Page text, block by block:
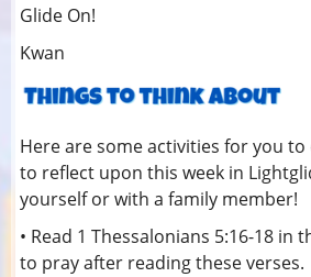
Glide On!
Kwan
Here are some activities for you
to reflect upon this week in
yourself or with a family member!
• Read 1 Thessalonians 5:16-18 in
to pray after reading these verses.